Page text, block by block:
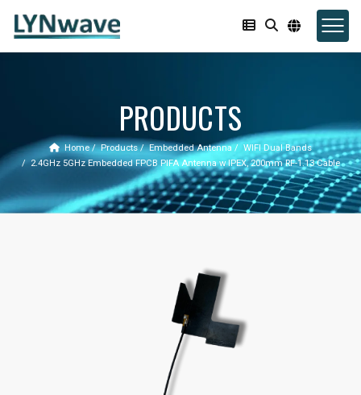
PRODUCTS
Home Products Embedded Antenna
WIFI Dual Bands
2.4GHz 5GHz Embedded FPCB PIFA Antenna w IPEX, 200mm RF-1.13 Cable